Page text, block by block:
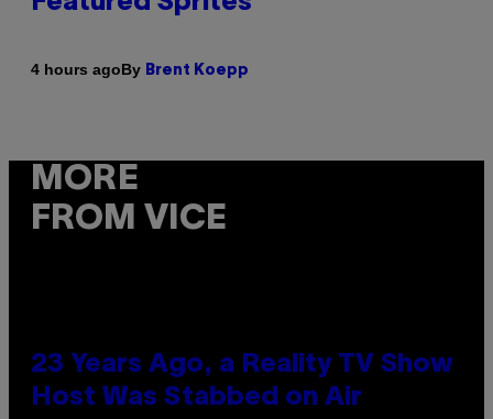
4 hours agoBy Brent Koepp
MORE
FROM VICE
23 Years Ago, a Reality TV Show
Host Was Stabbed on Air